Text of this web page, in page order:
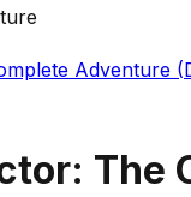
Adventure
The